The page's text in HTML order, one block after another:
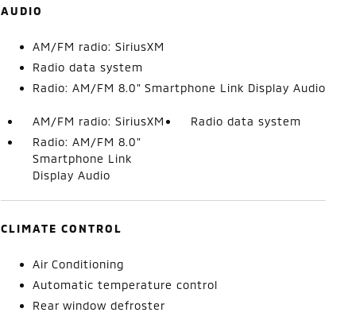
AUDIO
AM/FM radio: SiriusXM
Radio data system
Radio: AM/FM 8.0" Smartphone Link Display Audio
AM/FM radio: SiriusXM
Radio data system
Radio: AM/FM 8.0"
Smartphone Link
Display Audio
CLIMATE CONTROL
Air Conditioning
Automatic temperature control
Rear window defroster